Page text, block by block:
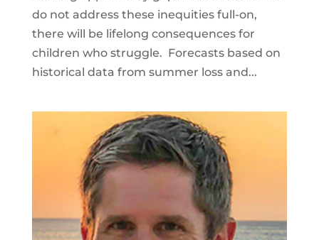
do not address these inequities full-on,
there will be lifelong consequences for
children who struggle. Forecasts based on
historical data from summer loss and...